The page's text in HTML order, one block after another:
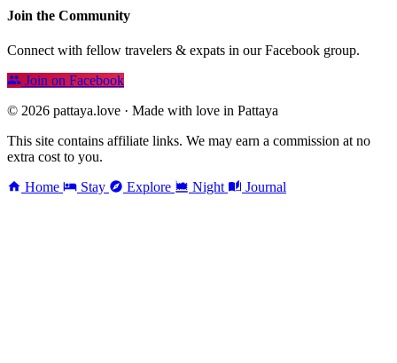
Join the Community
Connect with fellow travelers & expats in our Facebook group.
Join on Facebook
© 2026 pattaya.love · Made with love in Pattaya
This site contains affiliate links. We may earn a commission at no
extra cost to you.
Home
Stay Explore Night Journal